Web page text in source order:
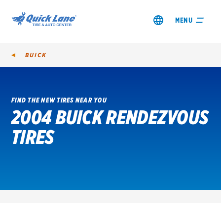
MENU
SHOP TIRES
GET AN OIL CHANGE
REDEEM A REBATE
BUICK
FIND THE NEW TIRES NEAR YOU
2004 BUICK RENDEZVOUS
TIRES